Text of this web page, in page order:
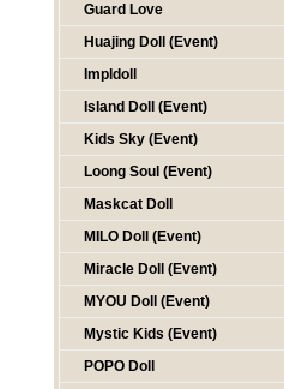
Guard Love
Huajing Doll (Event)
Impldoll
Island Doll (Event)
Kids Sky (Event)
Loong Soul (Event)
Maskcat Doll
MILO Doll (Event)
Miracle Doll (Event)
MYOU Doll (Event)
Mystic Kids (Event)
POPO Doll